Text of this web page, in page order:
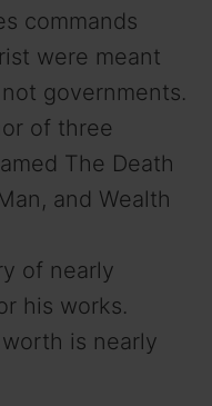
commands
were meant
governments.
of three
The Death
and Wealth
of nearly
his works.
is nearly